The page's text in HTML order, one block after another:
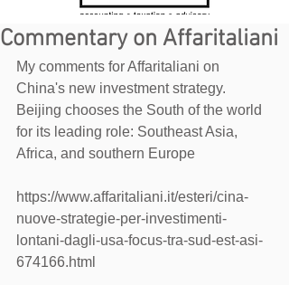
Commentary on Affaritaliani
My comments for Affaritaliani on
China's new investment strategy.
Beijing chooses the South of the world
for its leading role: Southeast Asia,
Africa, and southern Europe
https://www.affaritaliani.it/esteri/cina-
nuove-strategie-per-investimenti-
lontani-dagli-usa-focus-tra-sud-est-asi-
674166.html